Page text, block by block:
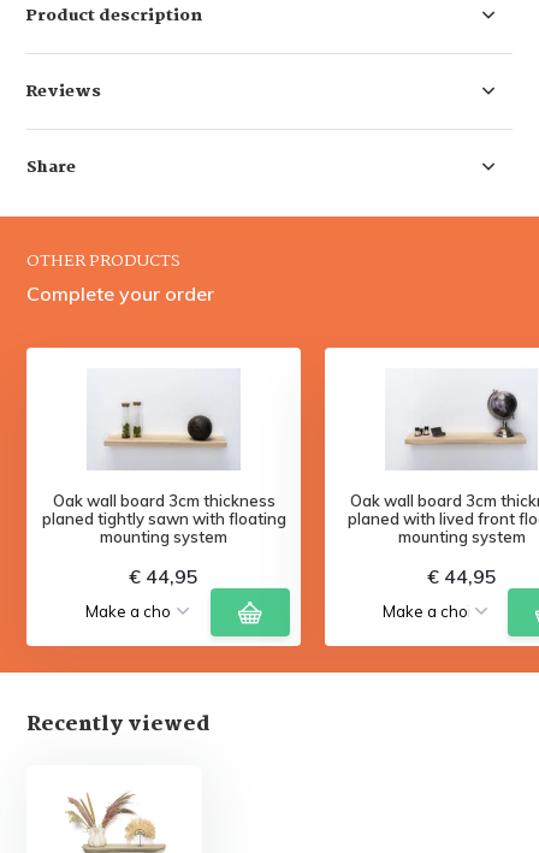
Product description
Reviews
Share
OTHER PRODUCTS
Complete your order
Oak wall board 3cm thickness
planed tightly sawn with floating
mounting system
€ 44,95
Oak wall board 3cm
planed with lived front
mounting system
€ 44,95
Recently viewed